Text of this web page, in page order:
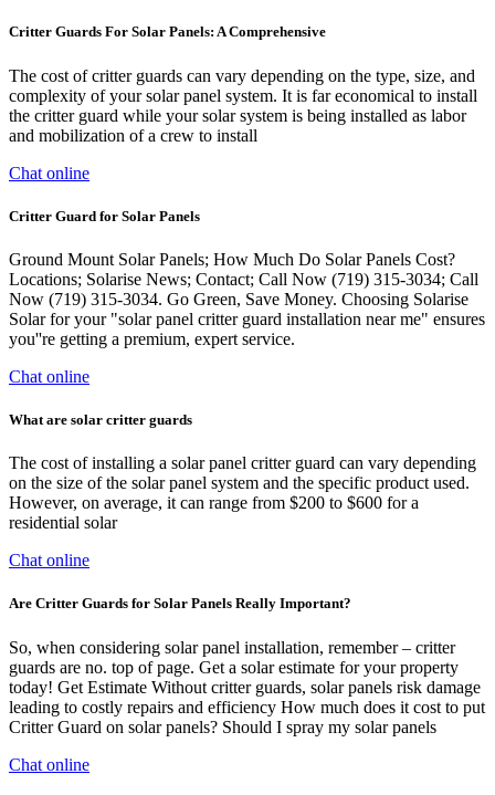
Critter Guards For Solar Panels: A Comprehensive
The cost of critter guards can vary depending on the type, size, and
complexity of your solar panel system. It is far economical to install
the critter guard while your solar system is being installed as labor
and mobilization of a crew to install
Chat online
Critter Guard for Solar Panels
Ground Mount Solar Panels; How Much Do Solar Panels Cost?
Locations; Solarise News; Contact; Call Now (719) 315-3034; Call
Now (719) 315-3034. Go Green, Save Money. Choosing Solarise
Solar for your "solar panel critter guard installation near me" ensures
you''re getting a premium, expert service.
Chat online
What are solar critter guards
The cost of installing a solar panel critter guard can vary depending
on the size of the solar panel system and the specific product used.
However, on average, it can range from $200 to $600 for a
residential solar
Chat online
Are Critter Guards for Solar Panels Really Important?
So, when considering solar panel installation, remember – critter
guards are no. top of page. Get a solar estimate for your property
today! Get Estimate Without critter guards, solar panels risk damage
leading to costly repairs and efficiency How much does it cost to put
Critter Guard on solar panels? Should I spray my solar panels
Chat online